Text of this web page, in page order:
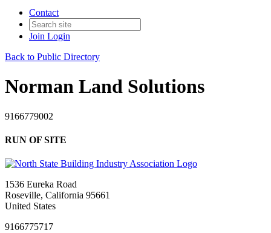
Contact
Join Login
Back to Public Directory
Norman Land Solutions
9166779002
RUN OF SITE
1536 Eureka Road
Roseville, California 95661
United States
9166775717